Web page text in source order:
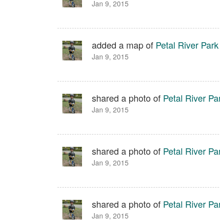
Jan 9, 2015
added a map of Petal River Park
Jan 9, 2015
shared a photo of Petal River
Jan 9, 2015
shared a photo of Petal River
Jan 9, 2015
shared a photo of Petal River
Jan 9, 2015